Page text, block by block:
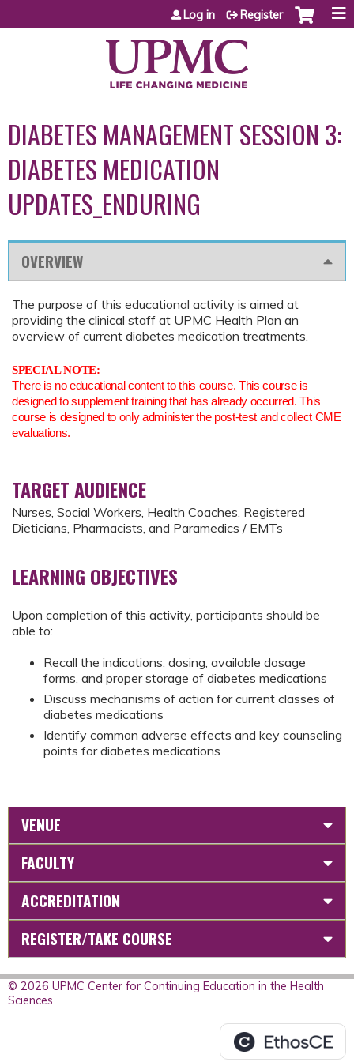
Jump to content
Log in Register
DIABETES MANAGEMENT SESSION 3:
DIABETES MEDICATION
UPDATES_ENDURING
OVERVIEW
The purpose of this educational activity is aimed at
providing the clinical staff at UPMC Health Plan an
overview of current diabetes medication treatments.
SPECIAL NOTE:
There is no educational content to this course. This course is
designed to supplement training that has already occurred. This
course is designed to only administer the post-test and collect CME
evaluations.
TARGET AUDIENCE
Nurses, Social Workers, Health Coaches, Registered
Dieticians, Pharmacists, and Paramedics / EMTs
LEARNING OBJECTIVES
Upon completion of this activity, participants should be
able to:
Recall the indications, dosing, available dosage
forms, and proper storage of diabetes medications
Discuss mechanisms of action for current classes of
diabetes medications
Identify common adverse effects and key counseling
points for diabetes medications
VENUE
FACULTY
ACCREDITATION
REGISTER/TAKE COURSE
© 2026 UPMC Center for Continuing Education in the Health
Sciences